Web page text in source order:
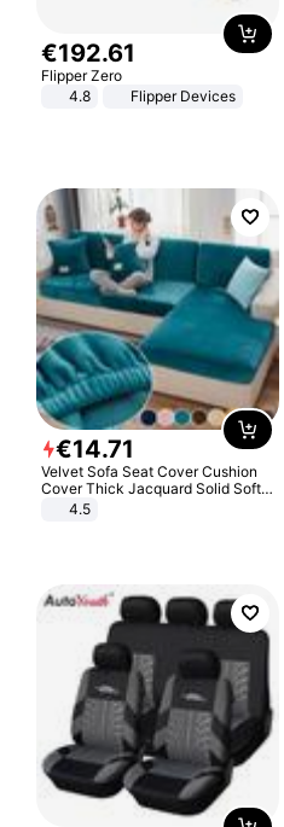
€192.61
Flipper Zero
4.8
Flipper Devices
€14.71
Velvet Sofa Seat Cover Cushion
Cover Thick Jacquard Solid Soft
Stretch Sofa Slipcovers Funiture
4.5